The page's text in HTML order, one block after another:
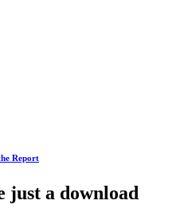
Report
just a download